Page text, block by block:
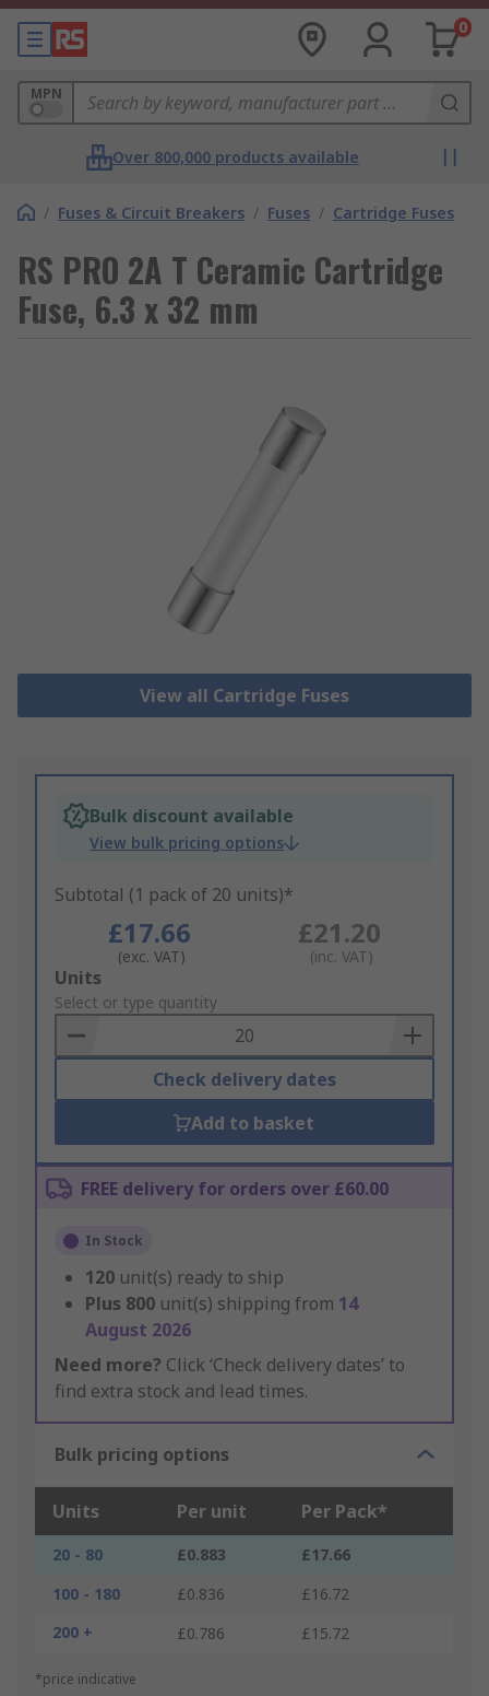
0
MPN
Over 800,000 products available
/ Fuses & Circuit Breakers / Fuses / Cartridge Fuses
RS PRO 2A T Ceramic Cartridge
Fuse, 6.3 x 32 mm
View all Cartridge Fuses
Bulk discount available
View bulk pricing options
Subtotal (1 pack of 20 units)*
£17.66
(exc. VAT)
£21.20
(inc. VAT)
Add
to
Basket
Units
Select or type quantity
Check delivery dates
Add to basket
FREE delivery for orders over £60.00
In Stock
120 unit(s) ready to ship
Plus 800 unit(s) shipping from 14
August 2026
Need more? Click ‘Check delivery dates’ to
find extra stock and lead times.
Bulk pricing options
Units Per unit Per Pack*
20 - 80 £0.883
£17.66
100 - 180
£0.836
£16.72
200 +
£0.786 £15.72
*price indicative